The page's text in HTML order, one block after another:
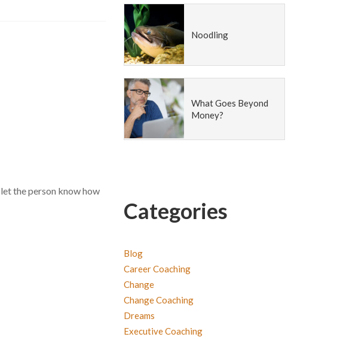
the person know how
Noodling
What Goes Beyond
Money?
Categories
Blog
Career Coaching
Change
Change Coaching
Dreams
Executive Coaching